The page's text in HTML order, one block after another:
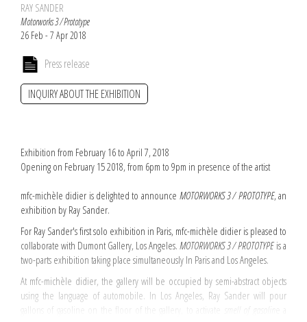
RAY SANDER
Motorworks 3 / Prototype
26 Feb - 7 Apr 2018
Press release
INQUIRY ABOUT THE EXHIBITION
Exhibition from February 16 to April 7, 2018
Opening on February 15 2018, from 6pm to 9pm in presence of the artist
mfc-michèle didier is delighted to announce MOTORWORKS 3 / PROTOTYPE, an
exhibition by Ray Sander.
For Ray Sander's first solo exhibition in Paris, mfc-michèle didier is pleased to
collaborate with Dumont Gallery, Los Angeles. MOTORWORKS 3 / PROTOTYPEis a
two-parts exhibition taking place simultaneously In Paris and Los Angeles.
At mfc-michèle didier, the gallery will be occupied by semi-abstract objects
using the language of automobile. In Los Angeles, Ray Sander will pour